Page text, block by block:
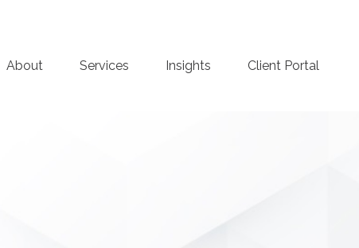
About Services Insights Client Portal